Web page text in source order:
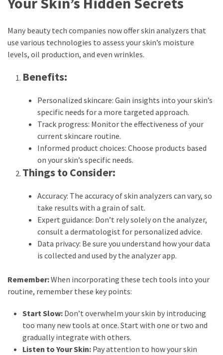
Many beauty tech companies now offer skin analyzers that
use various technologies to assess your skin’s moisture
levels, oil production, and even wrinkles.
Benefits:
Personalized skincare: Gain insights into your skin’s
specific needs for a more targeted approach.
Track progress: Monitor the effectiveness of your
current skincare routine.
Informed product choices: Choose products based
on your skin’s specific needs.
Things to Consider:
Accuracy: The accuracy of skin analyzers can vary, so
take results with a grain of salt.
Expert guidance: Don’t rely solely on the analyzer,
consult a dermatologist for personalized advice.
Data privacy: Be sure you understand how your data
is collected and used by the analyzer app.
Remember:When incorporating these tech tools into your
routine, remember these key points:
Start Slow: Don’t overwhelm your skin by introducing
too many new tools at once. Start with one or two and
gradually integrate with others.
Listen to Your Skin: Pay attention to how your skin